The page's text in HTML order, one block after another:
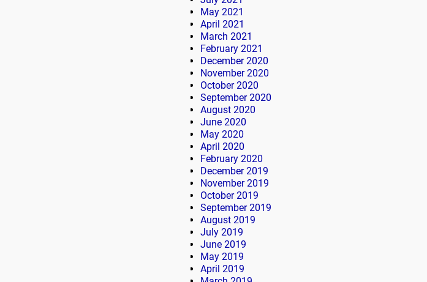
May 2021
April 2021
March 2021
February 2021
December 2020
November 2020
October 2020
September 2020
August 2020
June 2020
May 2020
April 2020
February 2020
December 2019
November 2019
October 2019
September 2019
August 2019
July 2019
June 2019
May 2019
April 2019